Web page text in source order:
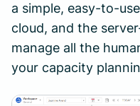
a simple, easy-to-
cloud, and the
manage all the
your capacity